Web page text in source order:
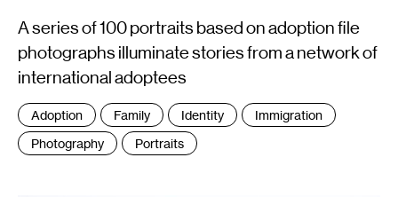
A series of 100 portraits based on adoption file
photographs illuminate stories from a network of
international adoptees
Tags
:
Adoption Family Identity
Immigration
Photography
Portraits